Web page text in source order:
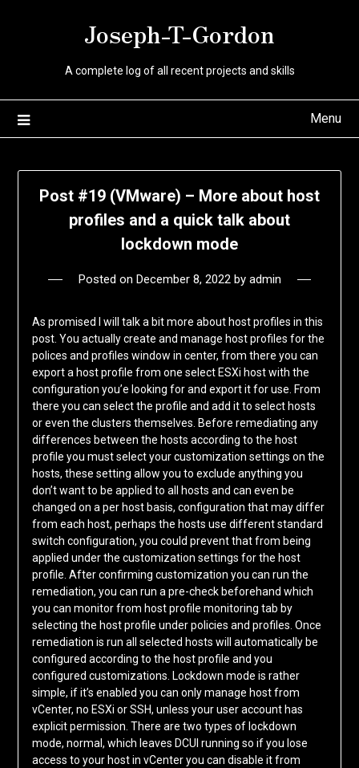
Joseph-T-Gordon
A complete log of all recent projects and skills
Menu
Post #19 (VMware) – More about host
profiles and a quick talk about
lockdown mode
Posted on December 8, 2022by admin
As promised I will talk a bit more about host profiles in this
post. You actually create and manage host profiles for the
polices and profiles window in center, from there you can
export a host profile from one select ESXi host with the
configuration you’e looking for and export it for use. From
there you can select the profile and add it to select hosts
or even the clusters themselves. Before remediating any
differences between the hosts according to the host
profile you must select your customization settings on the
hosts, these setting allow you to exclude anything you
don’t want to be applied to all hosts and can even be
changed on a per host basis, configuration that may differ
from each host, perhaps the hosts use different standard
switch configuration, you could prevent that from being
applied under the customization settings for the host
profile. After confirming customization you can run the
remediation, you can run a pre-check beforehand which
you can monitor from host profile monitoring tab by
selecting the host profile under policies and profiles. Once
remediation is run all selected hosts will automatically be
configured according to the host profile and you
configured customizations. Lockdown mode is rather
simple, if it’s enabled you can only manage host from
vCenter, no ESXi or SSH, unless your user account has
explicit permission. There are two types of lockdown
mode, normal, which leaves DCUI running so if you lose
access to your host in vCenter you can disable it from